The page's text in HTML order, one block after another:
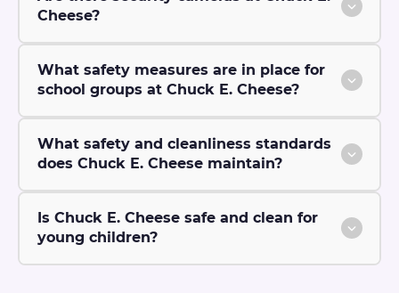
Cheese?
What safety measures are in place for
school groups at Chuck E. Cheese?
What safety and cleanliness standards
does Chuck E. Cheese maintain?
Is Chuck E. Cheese safe and clean for
young children?